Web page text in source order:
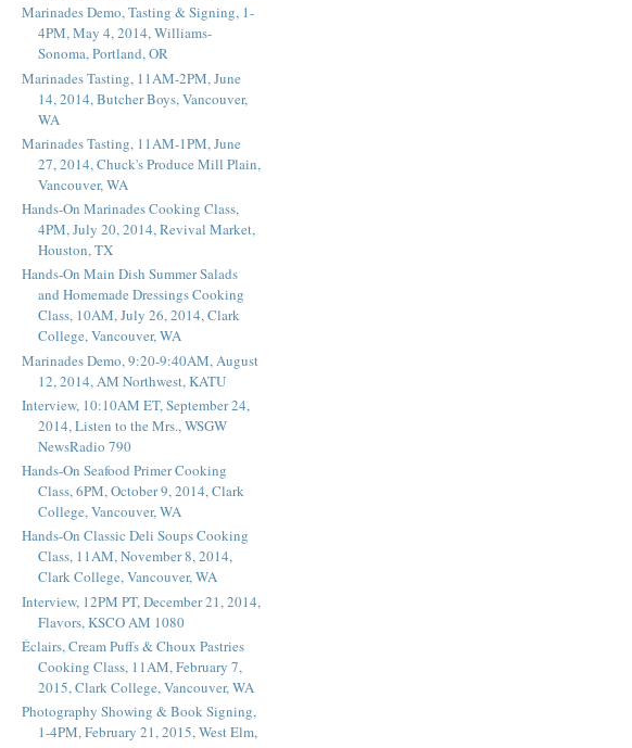
Marinades Demo, Tasting & Signing, 1-
4PM, May 4, 2014, Williams-
Sonoma, Portland, OR
Marinades Tasting, 11AM-2PM, June
14, 2014, Butcher Boys, Vancouver,
WA
Marinades Tasting, 11AM-1PM, June
27, 2014, Chuck's Produce Mill Plain,
Vancouver, WA
Hands-On Marinades Cooking Class,
4PM, July 20, 2014, Revival Market,
Houston, TX
Hands-On Main Dish Summer Salads
and Homemade Dressings Cooking
Class, 10AM, July 26, 2014, Clark
College, Vancouver, WA
Marinades Demo, 9:20-9:40AM, August
12, 2014, AM Northwest, KATU
Interview, 10:10AM ET, September 24,
2014, Listen to the Mrs., WSGW
NewsRadio 790
Hands-On Seafood Primer Cooking
Class, 6PM, October 9, 2014, Clark
College, Vancouver, WA
Hands-On Classic Deli Soups Cooking
Class, 11AM, November 8, 2014,
Clark College, Vancouver, WA
Interview, 12PM PT, December 21, 2014,
Flavors, KSCO AM 1080
Éclairs, Cream Puffs & Choux Pastries
Cooking Class, 11AM, February 7,
2015, Clark College, Vancouver, WA
Photography Showing & Book Signing,
1-4PM, February 21, 2015, West Elm,